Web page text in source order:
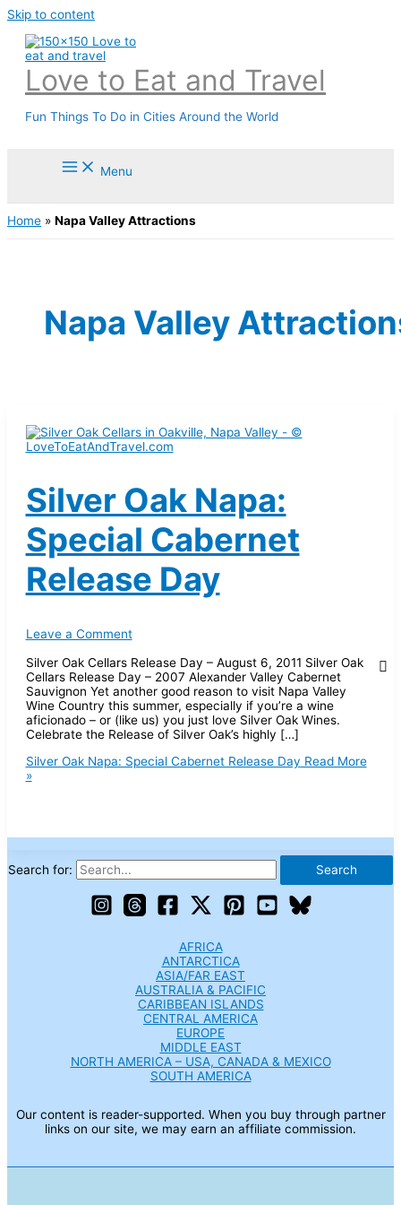
Skip to content
Love to Eat and Travel
Fun Things To Do in Cities Around the World
Menu
Home » Napa Valley Attractions
Napa Valley
Silver Oak Napa:
Special Cabernet
Release Day
Leave a Comment
Silver Oak Cellars Release Day – August 6, 2011 Silver Oak
Cellars Release Day – 2007 Alexander Valley Cabernet
Sauvignon Yet another good reason to visit Napa Valley
Wine Country this summer, especially if you’re a wine
aficionado – or (like us) you just love Silver Oak Wines.
Celebrate the Release of Silver Oak’s highly […]
Silver Oak Napa: Special Cabernet Release Day Read More
»
Search for:
AFRICA
ANTARCTICA
ASIA/FAR EAST
AUSTRALIA & PACIFIC
CARIBBEAN ISLANDS
CENTRAL AMERICA
EUROPE
MIDDLE EAST
NORTH AMERICA – USA, CANADA & MEXICO
SOUTH AMERICA
Our content is reader-supported. When you buy through partner
links on our site, we may earn an affiliate commission.